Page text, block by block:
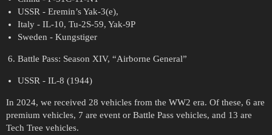
USSR - Eremin’s Yak-3(e),
Italy - IL-10, Tu-2S-59, Yak-9P
Sweden - Kungstiger
Battle Pass: Season XIV, “Airborne General”
USSR - IL-8 (1944)
In 2024, we received 28 vehicles from the WW2 era. Of these, 6 are
premium vehicles, 7 are event or Battle Pass vehicles, and 13 are
Tech Tree vehicles.